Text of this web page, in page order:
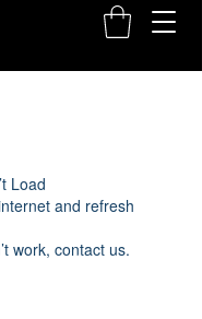
Load
and refresh
work, contact us.